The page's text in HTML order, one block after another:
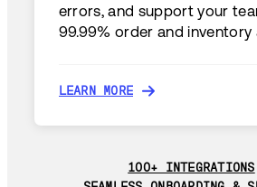
errors, and support your
99.99% order and inventory
LEARN MORE
100+ INTEGRATIONS
100+ INTEGRATIONS